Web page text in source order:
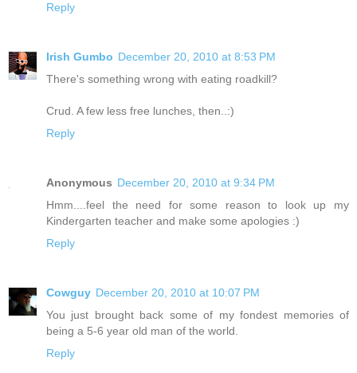
Reply
Irish Gumbo December 20, 2010 at 8:53 PM
There's something wrong with eating roadkill?
Crud. A few less free lunches, then..:)
Reply
Anonymous December 20, 2010 at 9:34 PM
Hmm....feel the need for some reason to look up my
Kindergarten teacher and make some apologies :)
Reply
Cowguy December 20, 2010 at 10:07 PM
You just brought back some of my fondest memories of
being a 5-6 year old man of the world.
Reply